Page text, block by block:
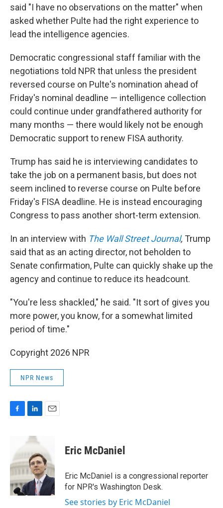
said "I have no observations on the matter" when
asked whether Pulte had the right experience to
lead the intelligence agencies.
Democratic congressional staff familiar with the
negotiations told NPR that unless the president
reversed course on Pulte's nomination ahead of
Friday's nominal deadline — intelligence collection
could continue under grandfathered authority for
many months — there would likely not be enough
Democratic support to renew FISA authority.
Trump has said he is interviewing candidates to
take the job on a permanent basis, but does not
seem inclined to reverse course on Pulte before
Friday's FISA deadline. He is instead encouraging
Congress to pass another short-term extension.
In an interview with The Wall Street Journal, Trump
said that as an acting director, not beholden to
Senate confirmation, Pulte can quickly shake up the
agency and continue to reduce its headcount.
"You're less shackled," he said. "It sort of gives you
more power, you know, for a somewhat limited
period of time."
Copyright 2026 NPR
NPR News
b
o
o
k
n
e
d
I
n
l
Eric McDaniel
Eric McDaniel is a congressional reporter
for NPR's Washington Desk.
See stories by Eric McDaniel